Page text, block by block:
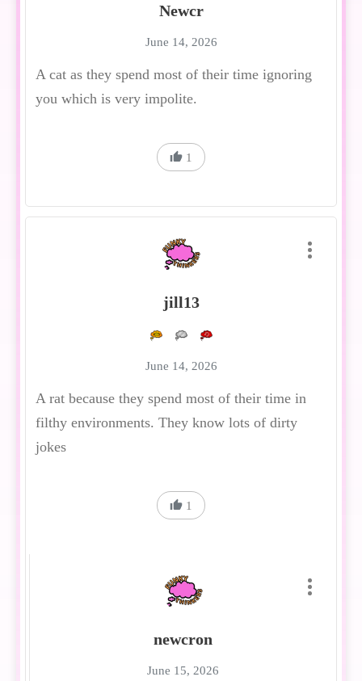
Newcr
June 14, 2026
A cat as they spend most of their time ignoring
you which is very impolite.
1
jill13
June 14, 2026
A rat because they spend most of their time in
filthy environments. They know lots of dirty
jokes
1
newcron
June 15, 2026